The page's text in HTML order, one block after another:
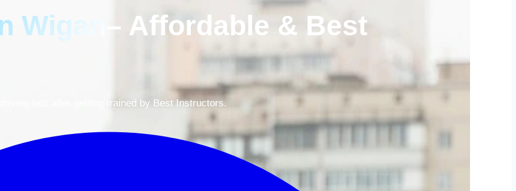
Wigan
– Affordable & Best
test after getting trained by Best Instructors.